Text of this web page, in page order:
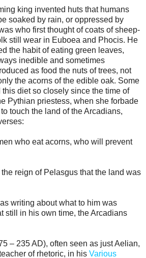
king invented huts that humans
soaked by rain, or oppressed by
who first thought of coats of sheep-
still wear in Euboea and Phocis. He
the habit of eating green leaves,
inedible and sometimes
as food the nuts of trees, not
the acorns of the edible oak. Some
diet so closely since the time of
Pythian priestess, when she forbade
touch the land of the Arcadians,
who eat acorns, who will prevent
the reign of Pelasgus that the land was
writing about what to him was
still in his own time, the Arcadians
– 235 AD), often seen as just Aelian,
of rhetoric, in his Various